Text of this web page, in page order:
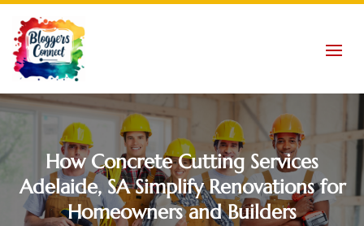
How Concrete Cutting Services
Adelaide, SA Simplify Renovations for
Homeowners and Builders